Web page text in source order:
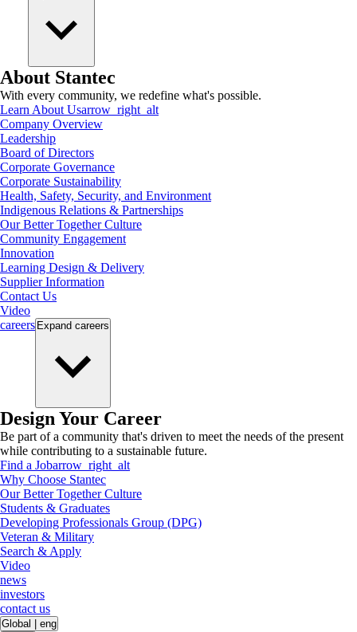
About Stantec
With every community, we redefine what's possible.
Learn About Usarrow_right_alt
Company Overview
Leadership
Board of Directors
Corporate Governance
Corporate Sustainability
Health, Safety, Security, and Environment
Indigenous Relations & Partnerships
Our Better Together Culture
Community Engagement
Innovation
Learning Design & Delivery
Supplier Information
Contact Us
Video
careers Expand careers
Design Your Career
Be part of a community that's driven to meet the needs of the present
while contributing to a sustainable future.
Find a Jobarrow_right_alt
Why Choose Stantec
Our Better Together Culture
Students & Graduates
Developing Professionals Group (DPG)
Veteran & Military
Search & Apply
Video
news
investors
contact us
Global
eng